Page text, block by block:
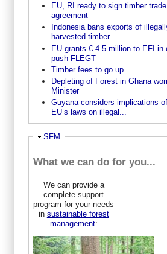
EU, RI ready to sign timber trade
agreement
Indonesia bans exports of
harvested timber
EU grants € 4.5 million to EFI in
push FLEGT
Timber fees to go up
Depleting of Forest in Ghana
Minister
Guyana considers implications
EU’s laws on illegal...
Hide
SFM
What we can do for you...
We can provide a
complete support
program for your needs
in sustainable forest
management: